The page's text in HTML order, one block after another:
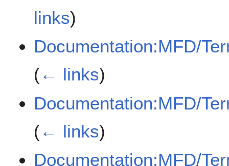
links)
Documentation:MFD/
(← links)
Documentation:MFD/
(← links)
Documentation:MFD/